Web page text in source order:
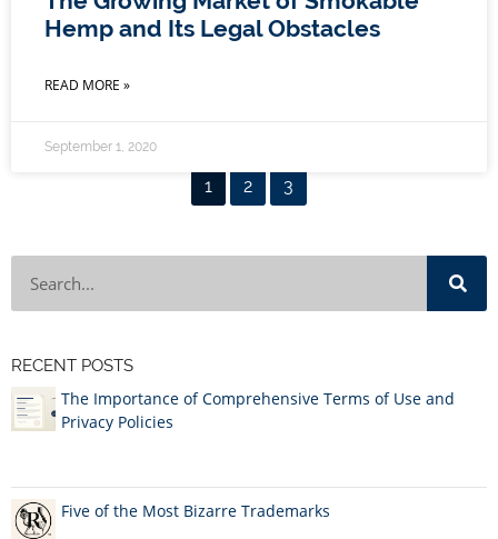
Hemp and Its Legal Obstacles
READ MORE »
September 1, 2020
1 2 3
RECENT POSTS
The Importance of Comprehensive Terms of Use and
Privacy Policies
Five of the Most Bizarre Trademarks